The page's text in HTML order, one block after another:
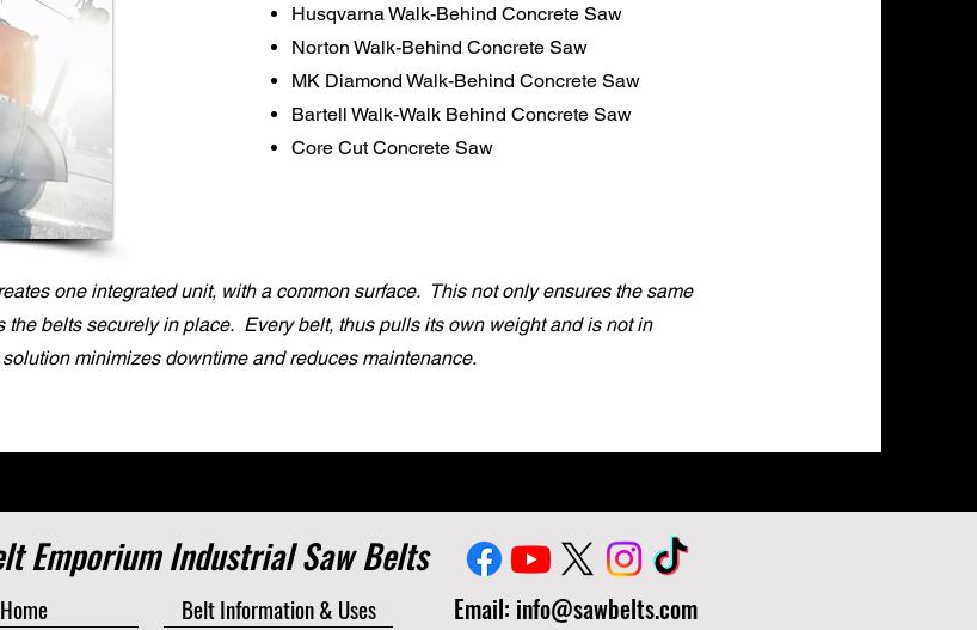
Husqvarna Walk-Behind Concrete Saw
Norton Walk-Behind Concrete Saw
MK Diamond Walk-Behind Concrete Saw
Bartell Walk-Walk Behind Concrete Saw
Core Cut Concrete Saw
one integrated unit, with a common surface. This not only ensures the same
the belts securely in place. Every belt, thus pulls its own weight and is not in
minimizes downtime and reduces maintenance.
Emporium Industrial Saw Belts
Home Belt Information & Uses Email: info@sawbelts.com